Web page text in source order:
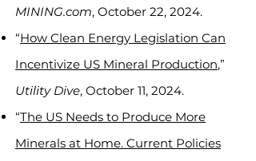
MINING.com, October 22, 2024.
“How Clean Energy Legislation Can
Incentivize US Mineral Production,”
Utility Dive, October 11, 2024.
“The US Needs to Produce More
Minerals at Home. Current Policies